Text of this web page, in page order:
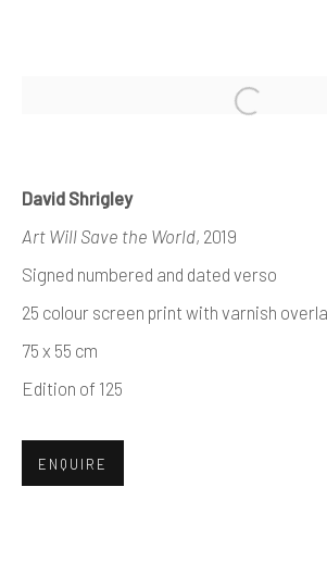
MODERN
PRINTS
Open a
David Shrigley
Art Will Save the World, 2019
Signed numbered and dated verso
25 colour screen print with varnish
75 x 55 cm
Edition of 125
ENQUIRE